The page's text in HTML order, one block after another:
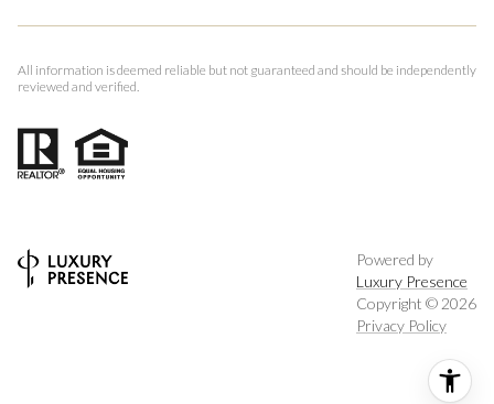
All information is deemed reliable but not guaranteed and should be independently
reviewed and verified.
Powered by
Luxury Presence
Copyright © 2026
Privacy Policy